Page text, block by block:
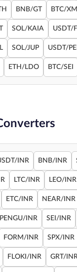
BNB/GT BTC/
SOL/KAIA USDT/
SOL/JUP USDT/
ETH/LDO BTC/SEI
INR BNB/INR
LTC/INR LEO/INR
ETC/INR NEAR/INR
PENGU/INR SEI/INR
FORM/INR SPX/INR
FLOKI/INR GRT/